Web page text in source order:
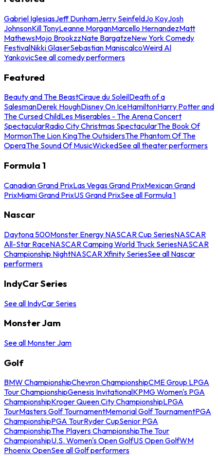
Gabriel IglesiasJeff DunhamJerry SeinfeldJo KoyJosh
JohnsonKill TonyLeanne MorganMarcello HernandezMatt
MathewsMojo BrookzzNate BargatzeNew York Comedy
FestivalNikki GlaserSebastian ManiscalcoWeird Al
YankovicSee all comedy performers
Featured
Beauty and The BeastCirque du SoleilDeath of a
SalesmanDerek HoughDisney On IceHamiltonHarry Potter and
The Cursed ChildLes Miserables - The Arena Concert
SpectacularRadio City Christmas SpectacularThe Book Of
MormonThe Lion KingThe OutsidersThe Phantom Of The
OperaThe Sound Of MusicWickedSee all theater performers
Formula 1
Canadian Grand PrixLas Vegas Grand PrixMexican Grand
PrixMiami Grand PrixUS Grand PrixSee all Formula 1
Nascar
Daytona 500Monster Energy NASCAR Cup SeriesNASCAR
All-Star RaceNASCAR Camping World Truck SeriesNASCAR
Championship NightNASCAR Xfinity SeriesSee all Nascar
performers
IndyCar Series
See all IndyCar Series
Monster Jam
See all Monster Jam
Golf
BMW ChampionshipChevron ChampionshipCME Group LPGA
Tour ChampionshipGenesis InvitationalKPMG Women's PGA
ChampionshipKroger Queen City ChampionshipLPGA
TourMasters Golf TournamentMemorial Golf TournamentPGA
ChampionshipPGA TourRyder CupSenior PGA
ChampionshipThe Players ChampionshipThe Tour
ChampionshipU.S. Women's Open GolfUS Open GolfWM
Phoenix OpenSee all Golf performers